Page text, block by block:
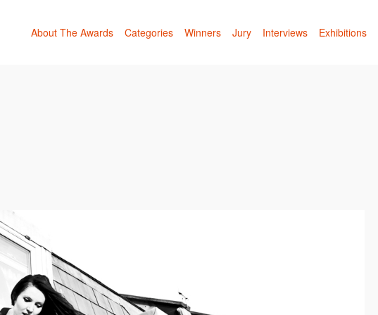
About The Awards Categories Winners Jury Interviews Exhibitions